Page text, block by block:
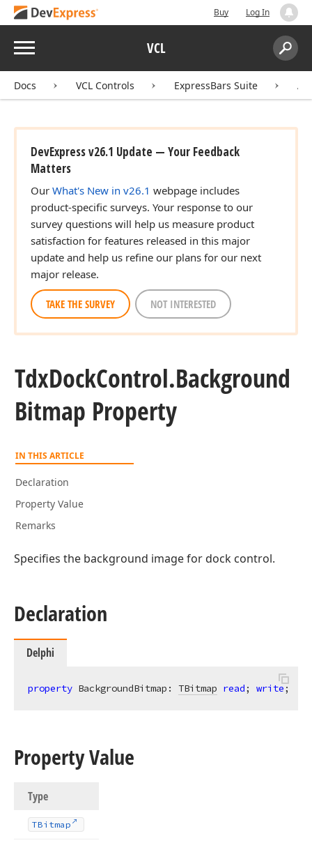
Buy Log In
Menu VCL
Search:
Docs VCL Controls ExpressBars Suite
DevExpress v26.1 Update — Your Feedback
Matters
Our What's New in v26.1 webpage includes
product-specific surveys. Your response to our
survey questions will help us measure product
satisfaction for features released in this major
update and help us refine our plans for our next
major release.
TAKE THE SURVEY NOT INTERESTED
TdxDockControl.Background
Bitmap Property
IN THIS ARTICLE
Declaration
Property Value
Remarks
Specifies the background image for dock control.
Declaration
Delphi
property BackgroundBitmap: TBitmap read; write;
Property Value
Type
TBitmap